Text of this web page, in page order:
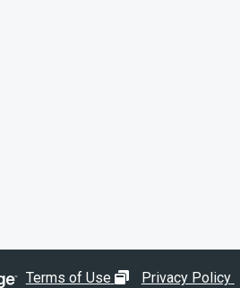
Terms of Use opens in new
Privacy Policy